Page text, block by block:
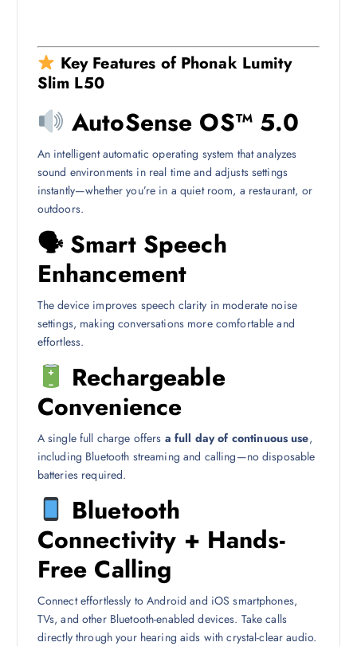
Key Features of Phonak Lumity
Slim L50
AutoSense OS™ 5.0
An intelligent automatic operating system that analyzes
sound environments in real time and adjusts settings
instantly—whether you’re in a quiet room, a restaurant, or
outdoors.
🗣 Smart Speech
Enhancement
The device improves speech clarity in moderate noise
settings, making conversations more comfortable and
effortless.
Rechargeable
Convenience
A single full charge offers a full day of continuous use,
including Bluetooth streaming and calling—no disposable
batteries required.
Bluetooth
Connectivity + Hands-
Free Calling
Connect effortlessly to Android and iOS smartphones,
TVs, and other Bluetooth-enabled devices. Take calls
directly through your hearing aids with crystal-clear audio.